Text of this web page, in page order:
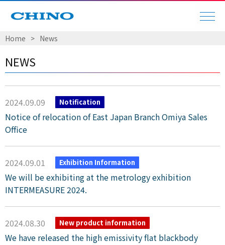
Home > News
NEWS
2024.09.09 Notification
Notice of relocation of East Japan Branch Omiya Sales
Office
2024.09.01 Exhibition Information
We will be exhibiting at the metrology exhibition
INTERMEASURE 2024.
2024.08.30 New product information
We have released the high emissivity flat blackbody